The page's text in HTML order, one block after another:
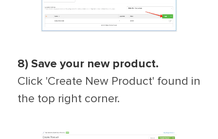
8) Save your new product.
Click 'Create New Product' found in
the top right corner.